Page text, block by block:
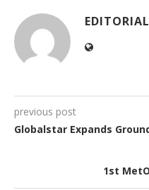
previous post
Globalstar Expands
1st